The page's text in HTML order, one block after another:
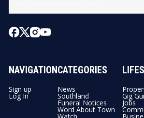
NAVIGATION
Sign up
Log In
CATEGORIES
News
Southland
Funeral Notices
Word About Town
Gig
Jobs